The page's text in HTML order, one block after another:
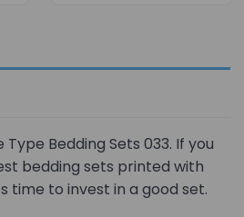
Bedding Sets 033. If you
bedding sets printed with
time to invest in a good set.